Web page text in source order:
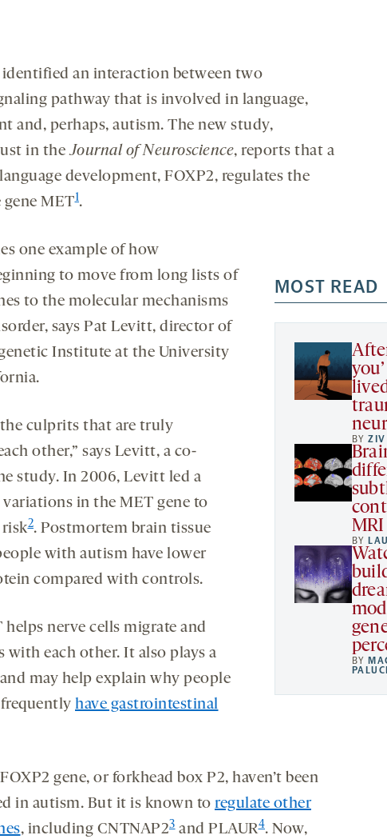
identified an interaction between two
pathway that is involved in language,
and, perhaps, autism. The new study,
in theJournal of Neuroscience, reports that a
development, FOXP2, regulates the
MET1.
MOST READ
BYZIV
BY
BY
one example of how
to move from long lists of
to the molecular mechanisms
says Pat Levitt, director of
Institute at the University
culprits that are truly
other,” says Levitt, a co-
study. In 2006, Levitt led a
in the MET gene to
risk2. Postmortem brain tissue
with autism have lower
compared with controls.
nerve cells migrate and
with each other. It also plays a
may help explain why people
have gastrointestinal
gene, or forkhead box P2, haven’t been
in autism. But it is known to regulate other
, including CNTNAP23and PLAUR4. Now,